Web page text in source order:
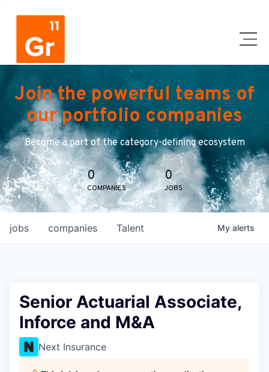
Join the powerful teams of
our portfolio companies
Become a part of the category-defining ecosystem
0
COMPANIES
0
JOBS
jobs companies Talent My alerts
Senior Actuarial Associate,
Inforce and M&A
Next Insurance